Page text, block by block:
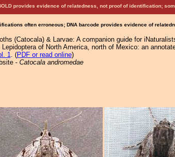
provides evidence of relatedness, not proof of identification;
often erroneous; DNA barcode provides evidence of
(Catocala) & Larvae: A companion guide for
of North America, north of Mexico: an
1. (PDF or read online)
- Catocala andromedae